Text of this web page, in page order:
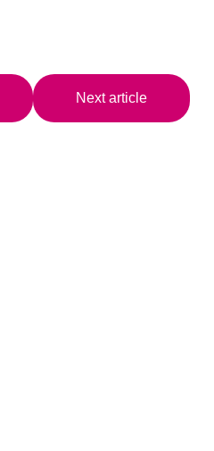
Next article